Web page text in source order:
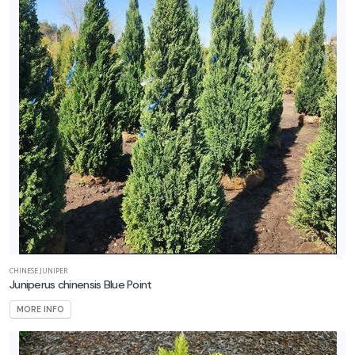
CHINESE JUNIPER
Juniperus chinensis Blue Point
MORE INFO